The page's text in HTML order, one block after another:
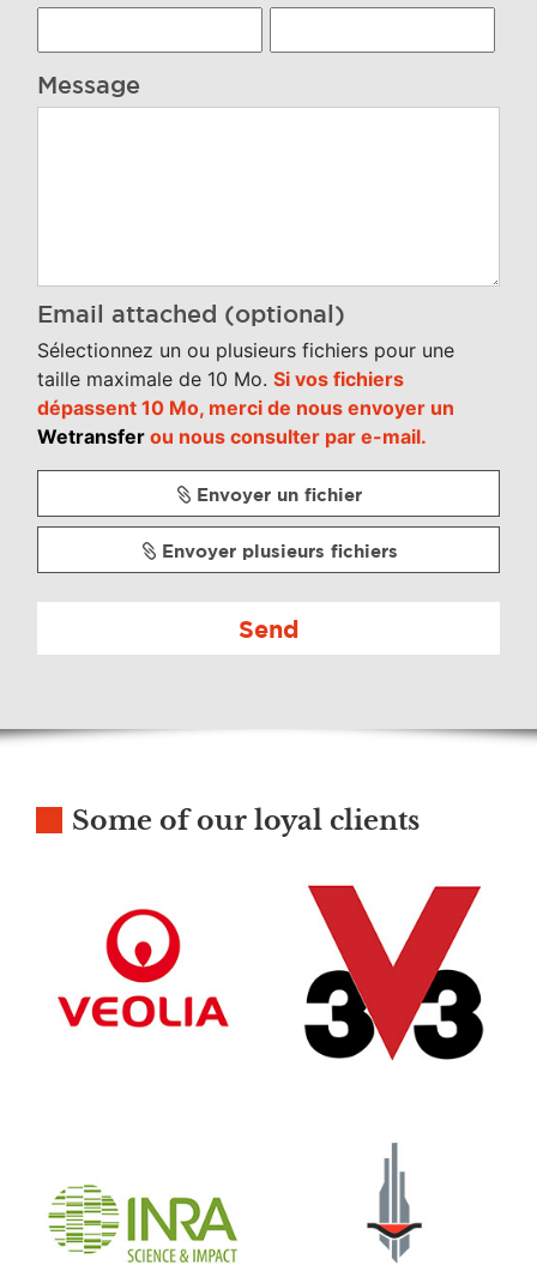
Message
Email attached (optional)
Sélectionnez un ou plusieurs fichiers pour une
taille maximale de 10 Mo. Si vos fichiers
dépassent 10 Mo, merci de nous envoyer un
Wetransfer ou nous consulter par e-mail.
Envoyer un fichier
Envoyer plusieurs fichiers
Send
Some of our loyal clients